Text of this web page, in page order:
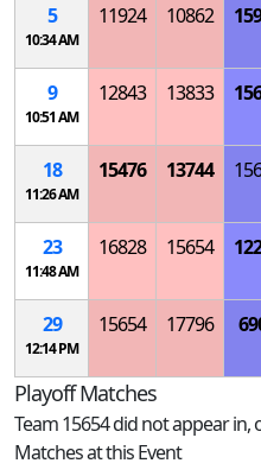
5
10:34 AM
11924 10862
9
10:51 AM
12843 13833
18
11:26 AM
15476 13744
23
11:48 AM
16828 15654
29
12:14 PM
15654 17796
Playoff Matches
Team 15654 did not appear
Matches at this Event